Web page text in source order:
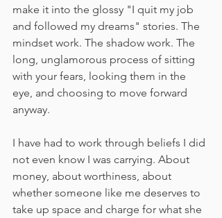
make it into the glossy "I quit my job
and followed my dreams" stories. The
mindset work. The shadow work. The
long, unglamorous process of sitting
with your fears, looking them in the
eye, and choosing to move forward
anyway.
I have had to work through beliefs I did
not even know I was carrying. About
money, about worthiness, about
whether someone like me deserves to
take up space and charge for what she